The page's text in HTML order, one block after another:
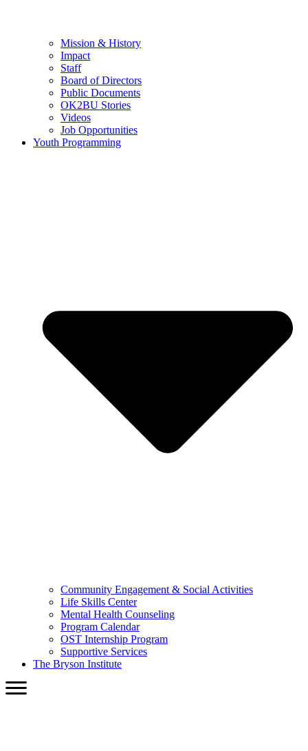
Mission & History
Impact
Staff
Board of Directors
Public Documents
OK2BU Stories
Videos
Job Opportunities
Youth Programming
Community Engagement & Social Activities
Life Skills Center
Mental Health Counseling
Program Calendar
OST Internship Program
Supportive Services
The Bryson Institute